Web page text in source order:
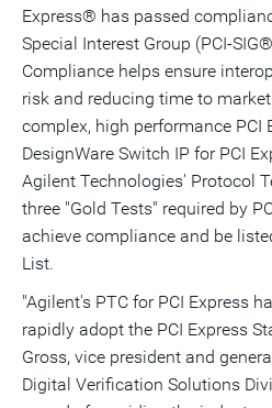
Express® has passed
Special Interest Group (PCI-
Compliance helps ensure
risk and reducing time to
complex, high performance PCI
DesignWare Switch IP for PCI
Agilent Technologies' Protocol
three "Gold Tests" required by
achieve compliance and be
List.
"Agilent's PTC for PCI Express
rapidly adopt the PCI Express
Gross, vice president and
Digital Verification Solutions